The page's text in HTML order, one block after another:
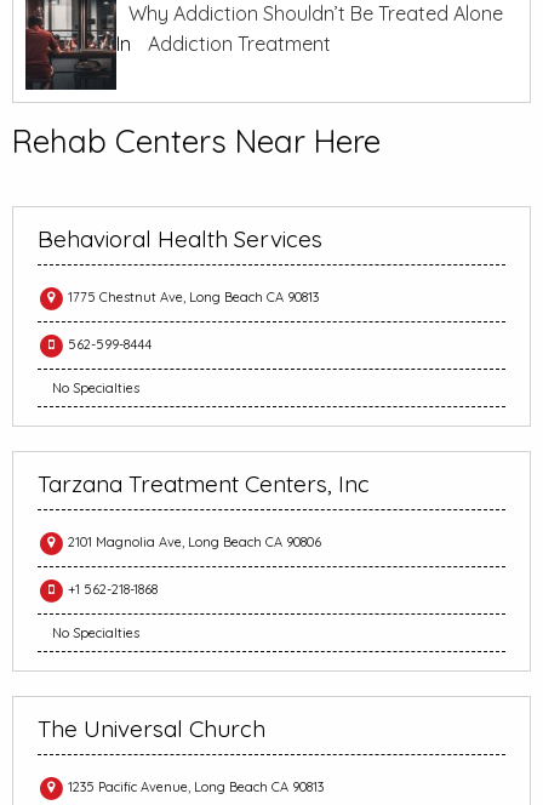
Why Addiction Shouldn’t Be Treated Alone
In
Addiction Treatment
Rehab Centers Near Here
Behavioral Health Services
1775 Chestnut Ave, Long Beach CA 90813
562-599-8444
No Specialties
Tarzana Treatment Centers, Inc
2101 Magnolia Ave, Long Beach CA 90806
+1 562-218-1868
No Specialties
The Universal Church
1235 Pacific Avenue, Long Beach CA 90813